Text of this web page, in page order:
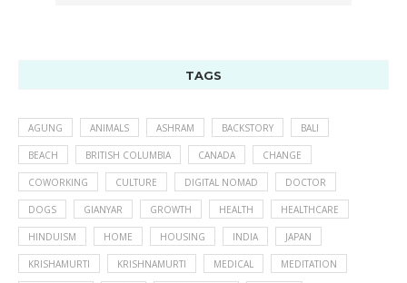
TAGS
AGUNG ANIMALS ASHRAM BACKSTORY BALI
BEACH BRITISH COLUMBIA CANADA CHANGE
COWORKING CULTURE DIGITAL NOMAD DOCTOR
DOGS GIANYAR GROWTH HEALTH HEALTHCARE
HINDUISM HOME HOUSING INDIA JAPAN
KRISHAMURTI KRISHNAMURTI MEDICAL MEDITATION